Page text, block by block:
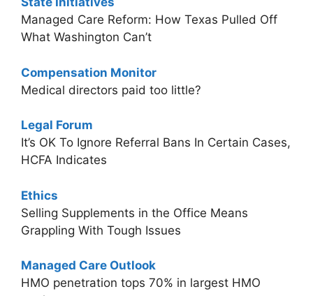
Managed Care Reform: How Texas Pulled Off
What Washington Can’t
Compensation Monitor
Medical directors paid too little?
Legal Forum
It’s OK To Ignore Referral Bans In Certain Cases,
HCFA Indicates
Ethics
Selling Supplements in the Office Means
Grappling With Tough Issues
Managed Care Outlook
HMO penetration tops 70% in largest HMO